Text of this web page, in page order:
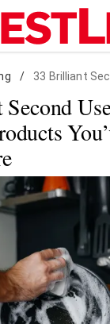
/ 33 Brilliant Second Uses for